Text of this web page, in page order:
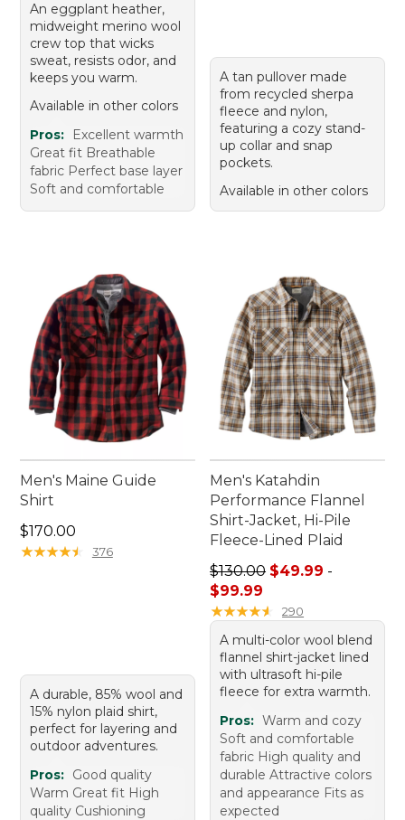
An eggplant heather,
midweight merino wool
crew top that wicks
sweat, resists odor, and
keeps you warm.
Available in other colors
Pros:
Excellent warmth
Great fit Breathable
fabric Perfect base layer
Soft and comfortable
A tan pullover made
from recycled sherpa
fleece and nylon,
featuring a cozy stand-
up collar and snap
pockets.
Available in other colors
Men's Maine Guide
Shirt
Price: $170.00
$170.00
★★★★★
★★★★★ 376
A durable, 85% wool and
15% nylon plaid shirt,
perfect for layering and
outdoor adventures.
Pros: Good quality
Warm Great fit High
quality Cushioning
Men's Katahdin
Performance Flannel
Shirt-Jacket, Hi-Pile
Fleece-Lined Plaid
Sale price range from:
$130.00 $49.99 -
$99.99
★★★★★
★★★★★ 290
A multi-color wool blend
flannel shirt-jacket lined
with ultrasoft hi-pile
fleece for extra warmth.
Pros: Warm and cozy
Soft and comfortable
fabric High quality and
durable Attractive colors
and appearance Fits as
expected